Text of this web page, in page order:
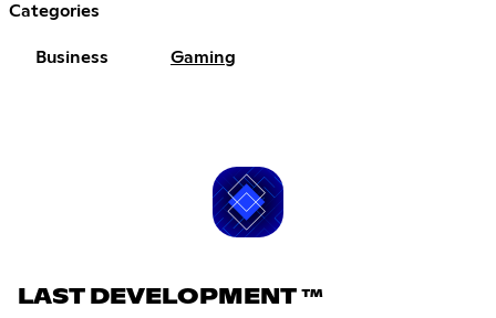
Categories
Business Gaming
LAST DEVELOPMENT ™